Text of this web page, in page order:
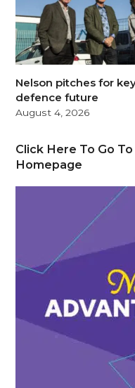
Nelson pitches for
defence future
August 4, 2026
Click Here To Go
Homepage